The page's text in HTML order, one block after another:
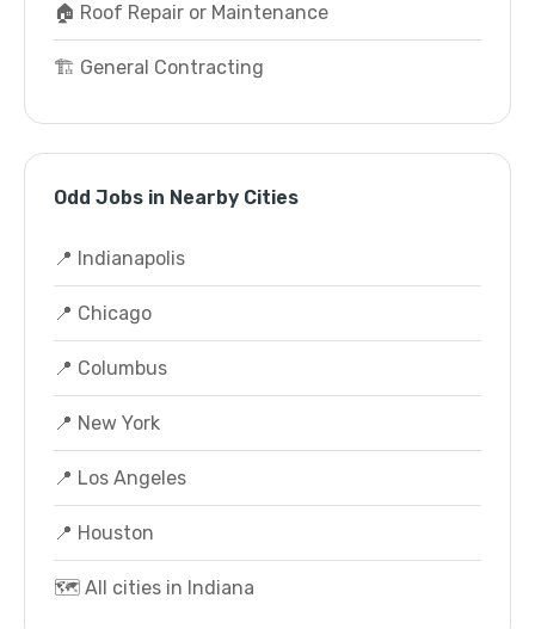
🏠 Roof Repair or Maintenance
🏗️ General Contracting
Odd Jobs in Nearby Cities
📍 Indianapolis
📍 Chicago
📍 Columbus
📍 New York
📍 Los Angeles
📍 Houston
🗺️ All cities in Indiana